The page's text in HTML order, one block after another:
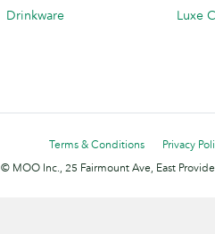
Drinkware
Luxe
Terms & Conditions
Privacy
© MOO Inc., 25 Fairmount Ave, East